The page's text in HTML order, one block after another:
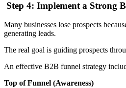
Step 4: Implement a Strong
Many businesses lose prospects
generating leads.
The real goal is guiding prospects
An effective B2B funnel strategy
Top of Funnel (Awareness)